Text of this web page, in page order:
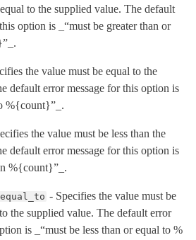
to the supplied value. The default
option is _“must be greater than or
the value must be equal to the
default error message for this option is
%{count}”_.
the value must be less than the
default error message for this option is
%{count}”_.
- Specifies the value must be
the supplied value. The default error
is _“must be less than or equal to %